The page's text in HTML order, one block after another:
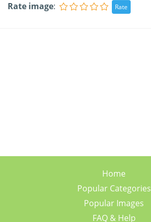
Rate image:
Home
Popular Categories
Popular Images
FAQ & Help